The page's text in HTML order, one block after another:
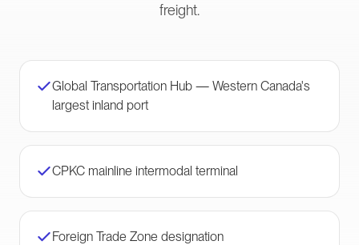
freight.
Global Transportation Hub — Western Canada's
largest inland port
CPKC mainline intermodal terminal
Foreign Trade Zone designation